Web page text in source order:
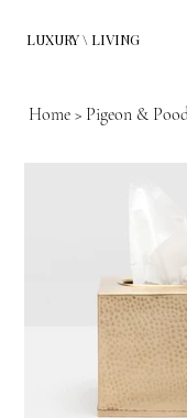
LUXURY \ LIVING
Home > Pigeon &